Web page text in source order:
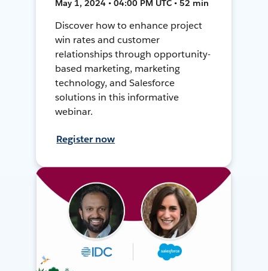
May 1, 2024 • 04:00 PM UTC • 52 min
Discover how to enhance project
win rates and customer
relationships through opportunity-
based marketing, marketing
technology, and Salesforce
solutions in this informative
webinar.
Register now